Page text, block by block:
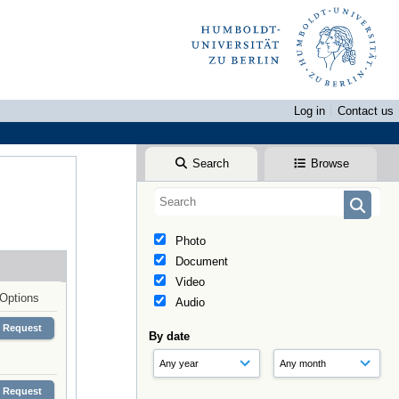
Log in
Contact us
Search Browse
Photo
Document
Video
Audio
By date
Options
Request
Request